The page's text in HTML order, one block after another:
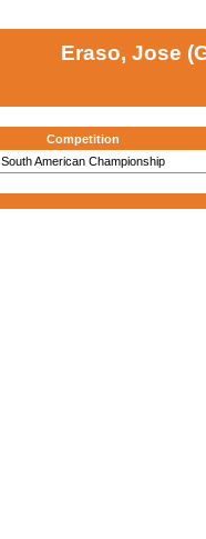
Eraso, Jose
Competition
South American Championship